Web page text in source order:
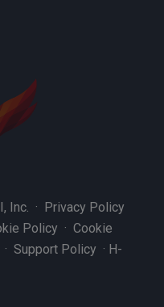
Inc. · Privacy Policy
Policy · Cookie
· Support Policy · H-